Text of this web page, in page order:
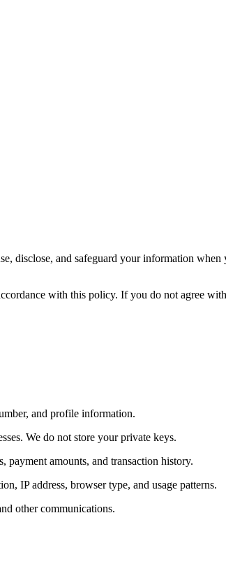
and safeguard your information when
with this policy. If you do not agree
and profile information.
We do not store your private keys.
payment amounts, and transaction history.
IP address, browser type, and usage patterns.
other communications.